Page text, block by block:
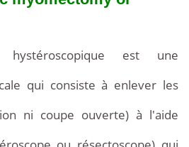
hystéroscopique est une
qui consiste à enlever les
ni coupe ouverte) à l'aide